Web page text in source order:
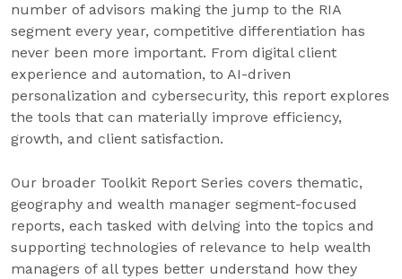
number of advisors making the jump to the RIA
segment every year, competitive differentiation has
never been more important. From digital client
experience and automation, to AI-driven
personalization and cybersecurity, this report explores
the tools that can materially improve efficiency,
growth, and client satisfaction.
Our broader Toolkit Report Series covers thematic,
geography and wealth manager segment-focused
reports, each tasked with delving into the topics and
supporting technologies of relevance to help wealth
managers of all types better understand how they